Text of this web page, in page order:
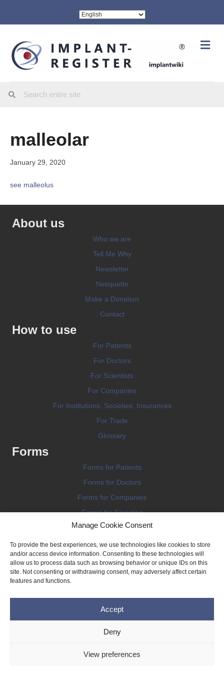
Manage Cookie Consent
To provide the best experiences, we use technologies like cookies to store
and/or access device information. Consenting to these technologies will
allow us to process data such as browsing behavior or unique IDs on this
site. Not consenting or withdrawing consent, may adversely affect certain
features and functions.
Accept
Deny
View preferences
malleolar
January 29, 2020
see malleolus
About us
Who we are
Tell Me Why
Newsletter
Netiquette
Make a Donation
Contact
How to use
For Patients
For Doctors
For Scientists
For Companies
For Institutions, Societies, Insurances
For Trade
Glossary
Forms
Forms for Patients
Forms for Doctors
Forms for Companies
Forms for Societies
Forms for Information
Privacy Policy
Cookie Policy (EU)